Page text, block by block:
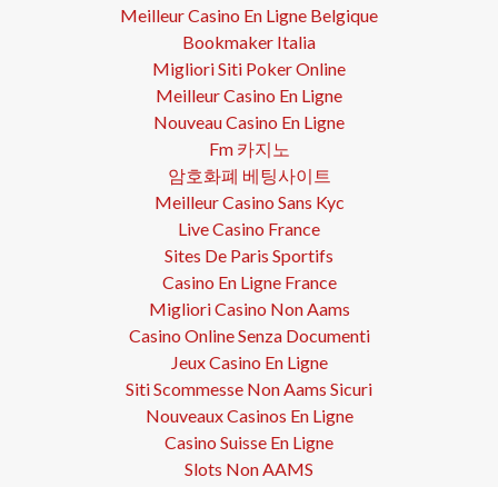
Meilleur Casino En Ligne Belgique
Bookmaker Italia
Migliori Siti Poker Online
Meilleur Casino En Ligne
Nouveau Casino En Ligne
Fm 카지노
암호화폐 베팅사이트
Meilleur Casino Sans Kyc
Live Casino France
Sites De Paris Sportifs
Casino En Ligne France
Migliori Casino Non Aams
Casino Online Senza Documenti
Jeux Casino En Ligne
Siti Scommesse Non Aams Sicuri
Nouveaux Casinos En Ligne
Casino Suisse En Ligne
Slots Non AAMS